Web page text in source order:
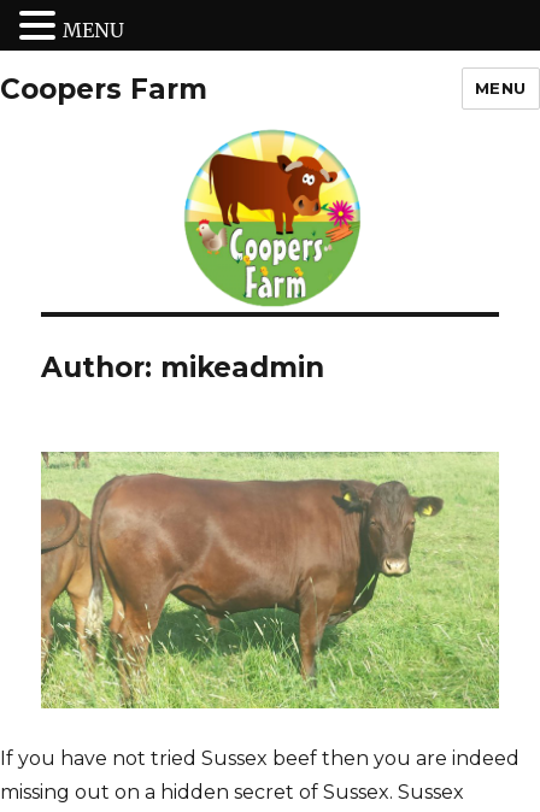
Coopers Farm MENU
Author: mikeadmin
If you have not tried Sussex beef then you are indeed
missing out on a hidden secret of Sussex. Sussex
MENU